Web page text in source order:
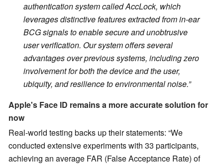
authentication system called AccLock, which
leverages distinctive features extracted from in-ear
BCG signals to enable secure and unobtrusive
user verification. Our system offers several
advantages over previous systems, including zero
involvement for both the device and the user,
ubiquity, and resilience to environmental noise.”
Apple's Face ID remains a more accurate solution for
now
Real-world testing backs up their statements: “We
conducted extensive experiments with 33 participants,
achieving an average FAR (False Acceptance Rate) of